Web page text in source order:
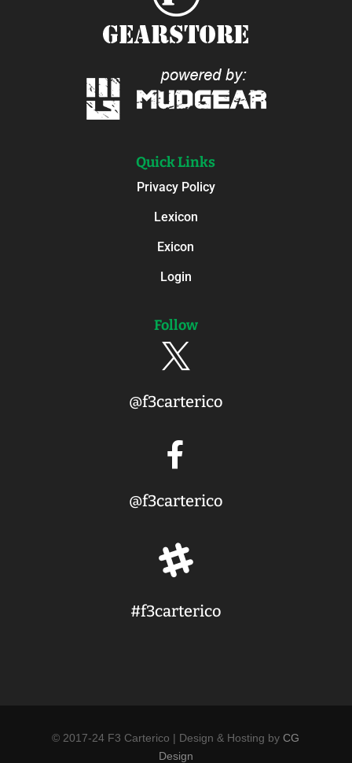
Quick Links
Privacy Policy
Lexicon
Exicon
Login
Follow

@f3carterico

@f3carterico

#f3carterico
© 2017-24 F3 Carterico | Design & Hosting byCG
Design